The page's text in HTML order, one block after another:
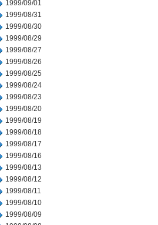
1999/09/01
1999/08/31
1999/08/30
1999/08/29
1999/08/27
1999/08/26
1999/08/25
1999/08/24
1999/08/23
1999/08/20
1999/08/19
1999/08/18
1999/08/17
1999/08/16
1999/08/13
1999/08/12
1999/08/11
1999/08/10
1999/08/09